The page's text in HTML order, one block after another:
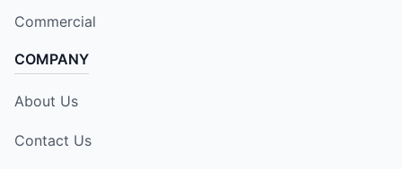
Commercial
COMPANY
About Us
Contact Us